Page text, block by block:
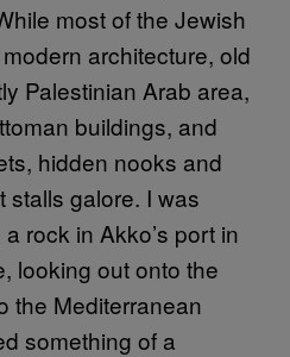
most of the Jewish
architecture, old
Palestinian Arab area,
buildings, and
hidden nooks and
stalls galore. I was
rock in Akko’s port in
looking out onto the
the Mediterranean
something of a